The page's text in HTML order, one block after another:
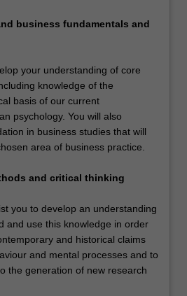
business fundamentals and
your understanding of core
knowledge of the
basis of our current
psychology. You will also
in business studies that will
area of business practice.
and critical thinking
you to develop an understanding
and use this knowledge in order
and historical claims
and mental processes and to
the generation of new research